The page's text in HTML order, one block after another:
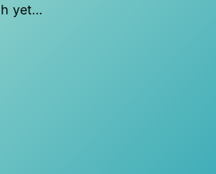
yet…